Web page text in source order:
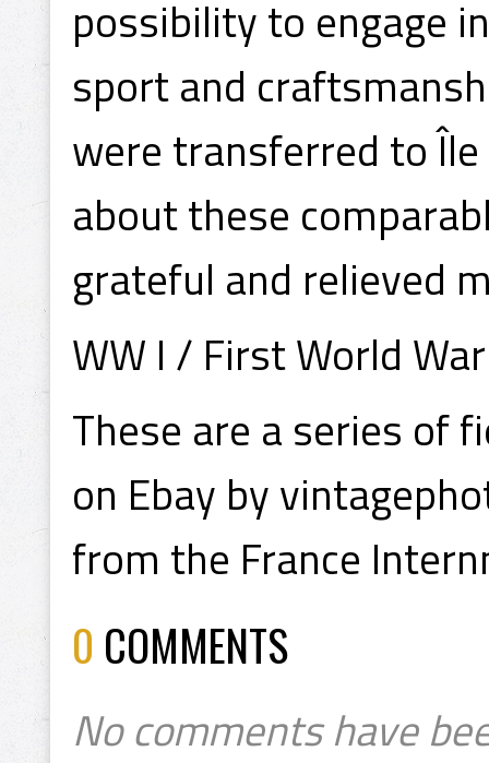
possibility to engage
sport and
were transferred to
about these
grateful and relieved
WW I / First World
These are a series of
on Ebay by
from the France
0 COMMENTS
No comments have